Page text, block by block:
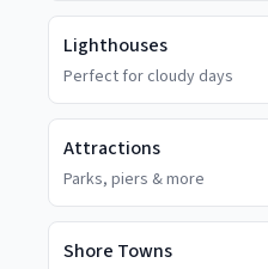
Lighthouses
Perfect for cloudy days
Attractions
Parks, piers & more
Shore Towns